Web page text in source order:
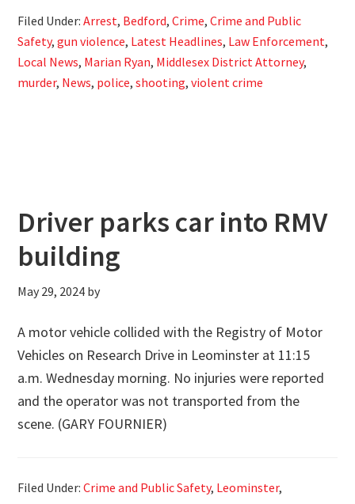
Filed Under:Arrest, Bedford,Crime,Crime and Public
Safety,gun violence, Latest Headlines, Law Enforcement,
Local News, Marian Ryan, Middlesex District Attorney,
murder, News, police,shooting,violent crime
Driver parks car into RMV
building
May 29, 2024 by
A motor vehicle collided with the Registry of Motor
Vehicles on Research Drive in Leominster at 11:15
a.m. Wednesday morning. No injuries were reported
and the operator was not transported from the
scene. (GARY FOURNIER)
Filed Under:Crime and Public Safety, Leominster,